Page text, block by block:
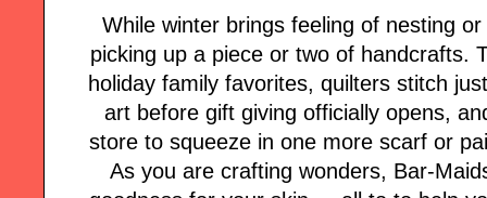
While winter brings feeling of nesting
picking up a piece or two of handcrafts.
holiday family favorites, quilters stitch
art before gift giving officially opens,
store to squeeze in one more scarf or
As you are crafting wonders, Bar-